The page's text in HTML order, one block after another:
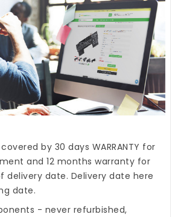
by 30 days WARRANTY for
and 12 months warranty for
delivery date. Delivery date here
date.
- never refurbished,